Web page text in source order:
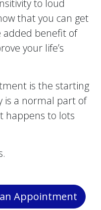
to loud
that you can get
added benefit of
your life’s
is the starting
is a normal part of
happens to lots
Appointment